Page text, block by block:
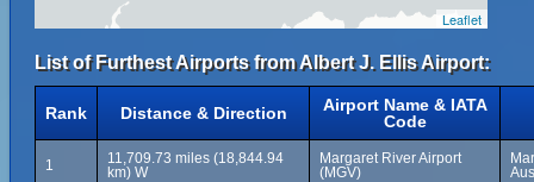
Leaflet
List of Furthest Airports from Albert J. Ellis Airport:
Rank Distance & Direction
Airport Name & IATA
Code
1
11,709.73 miles (18,844.94
km) W
Margaret River Airport
(MGV)